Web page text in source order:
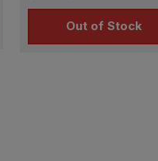
Out of Stock